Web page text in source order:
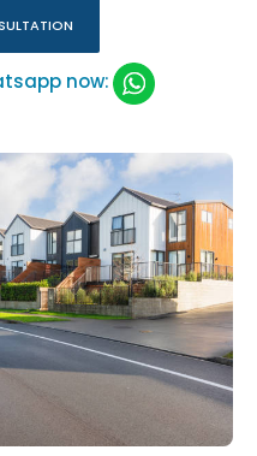
now: